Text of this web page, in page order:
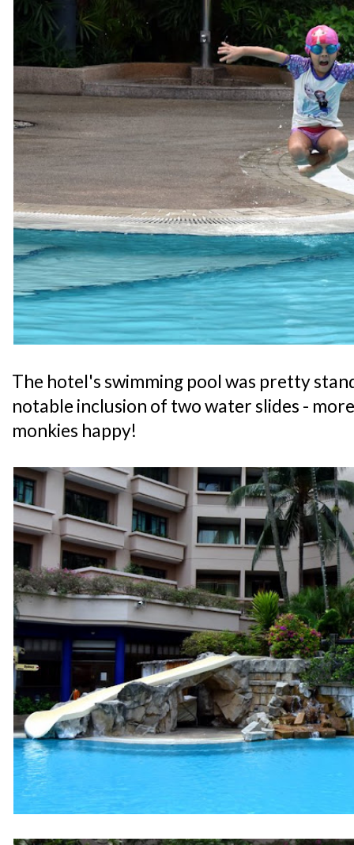
The hotel's swimming pool was pretty
notable inclusion of two water slides -
monkies happy!